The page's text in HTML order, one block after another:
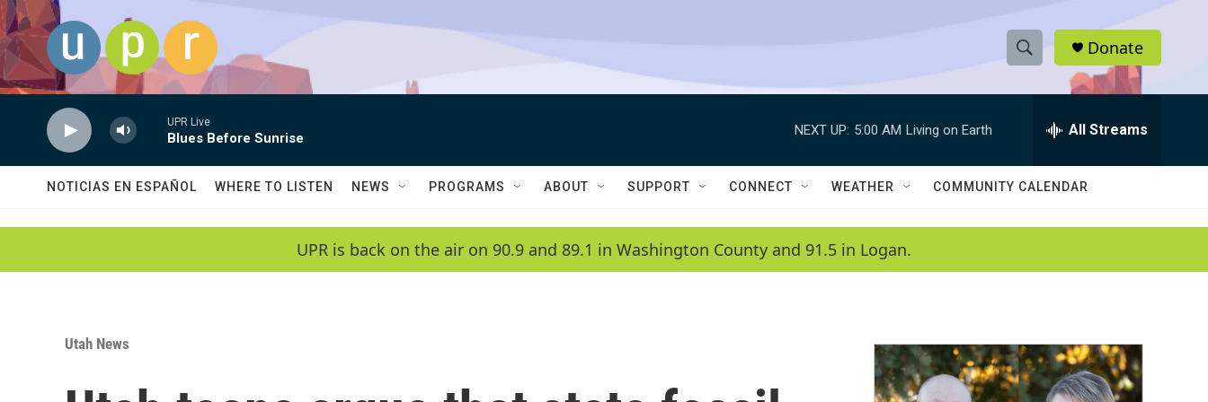
Skip to main content
S
h
w
a
c
h
e
h
Q
Donate
UPR Live
Blues Before Sunrise
NEXT UP: 5:00 AM Living on Earth All Streams
NOTICIAS EN ESPAÑOL WHERE TO LISTEN NEWS PROGRAMS ABOUT SUPPORT CONNECT WEATHER COMMUNITY CALENDAR
UPR is back on the air on 90.9 and 89.1 in Washington County and 91.5 in Logan.
Utah News